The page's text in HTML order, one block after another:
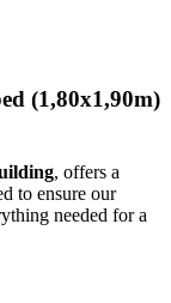
(1,80x1,90m)
, offers a
to ensure our
needed for a